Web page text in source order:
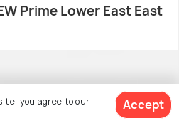
Prime Lower East East
you agree to our
Accept